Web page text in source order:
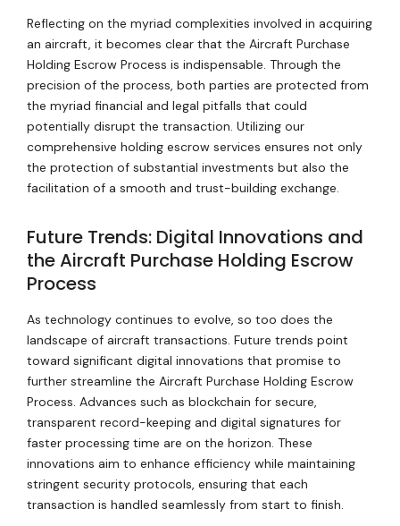
Reflecting on the myriad complexities involved in acquiring
an aircraft, it becomes clear that the Aircraft Purchase
Holding Escrow Process is indispensable. Through the
precision of the process, both parties are protected from
the myriad financial and legal pitfalls that could
potentially disrupt the transaction. Utilizing our
comprehensive holding escrow services ensures not only
the protection of substantial investments but also the
facilitation of a smooth and trust-building exchange.
Future Trends: Digital Innovations and
the Aircraft Purchase Holding Escrow
Process
As technology continues to evolve, so too does the
landscape of aircraft transactions. Future trends point
toward significant digital innovations that promise to
further streamline the Aircraft Purchase Holding Escrow
Process. Advances such as blockchain for secure,
transparent record-keeping and digital signatures for
faster processing time are on the horizon. These
innovations aim to enhance efficiency while maintaining
stringent security protocols, ensuring that each
transaction is handled seamlessly from start to finish.